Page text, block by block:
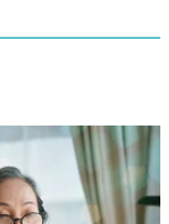
use
touch
and
swipe